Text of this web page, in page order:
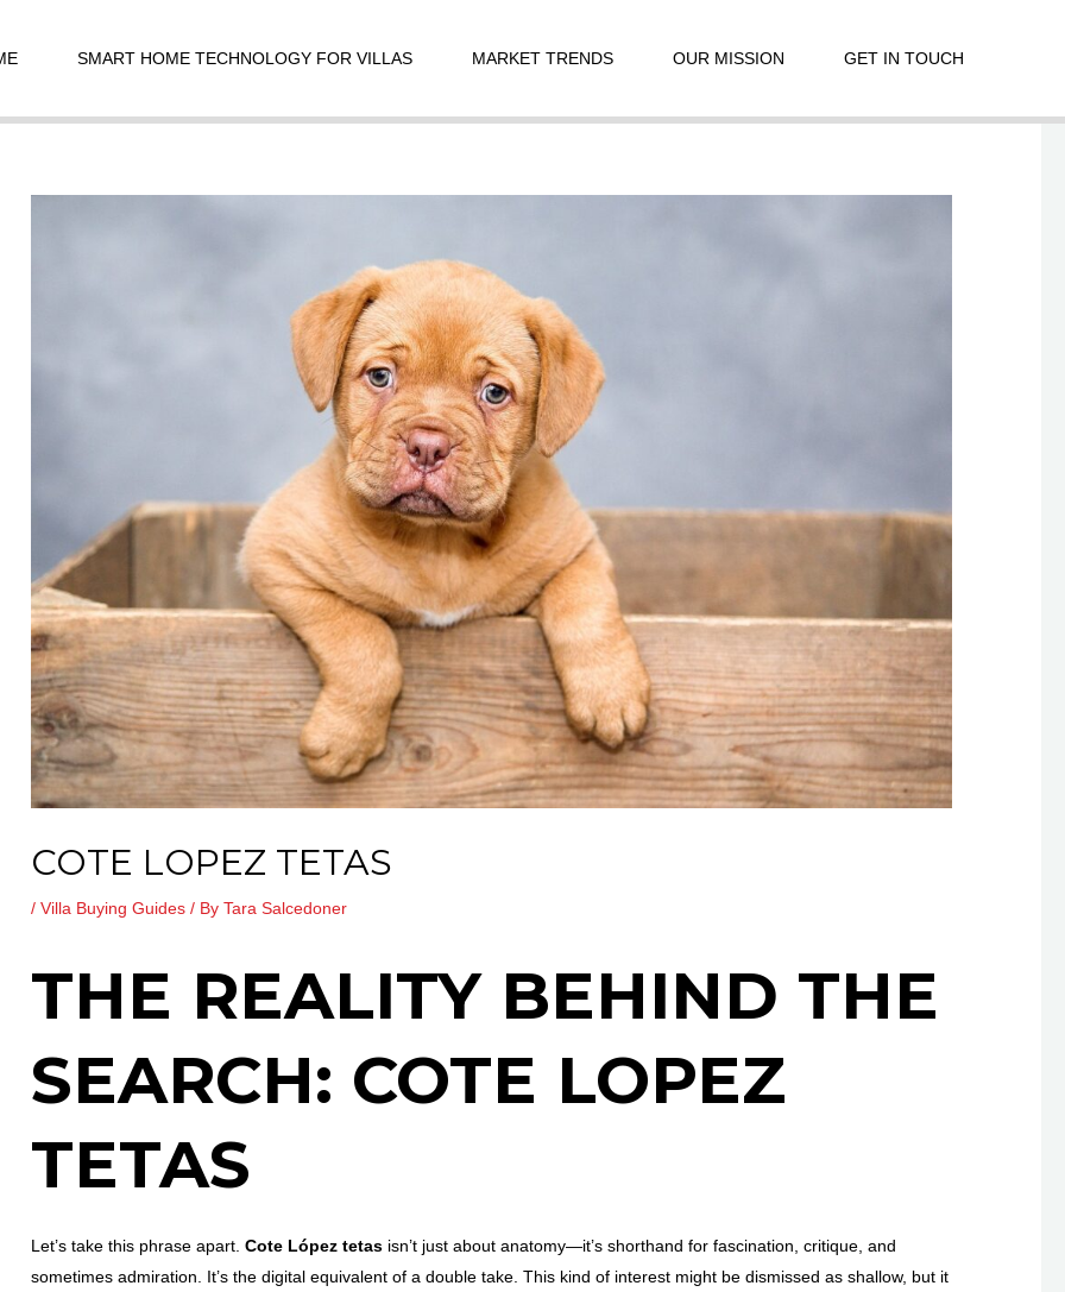
SMART HOME TECHNOLOGY FOR VILLAS MARKET TRENDS OUR MISSION GET IN TOUCH
COTE LOPEZ TETAS
/Villa Buying Guides / ByTara Salcedoner
THE REALITY BEHIND THE
SEARCH: COTE LOPEZ
TETAS
Let’s take this phrase apart.Cote López tetas isn’t just about anatomy—it’s shorthand for fascination, critique, and
sometimes admiration. It’s the digital equivalent of a double take. This kind of interest might be dismissed as shallow, but it